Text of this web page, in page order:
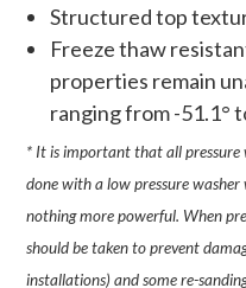
Structured top
Freeze thaw
properties remain
ranging from -51.1°
* It is important that all pressure
done with a low pressure
nothing more powerful. When
should be taken to prevent
installations) and some re-